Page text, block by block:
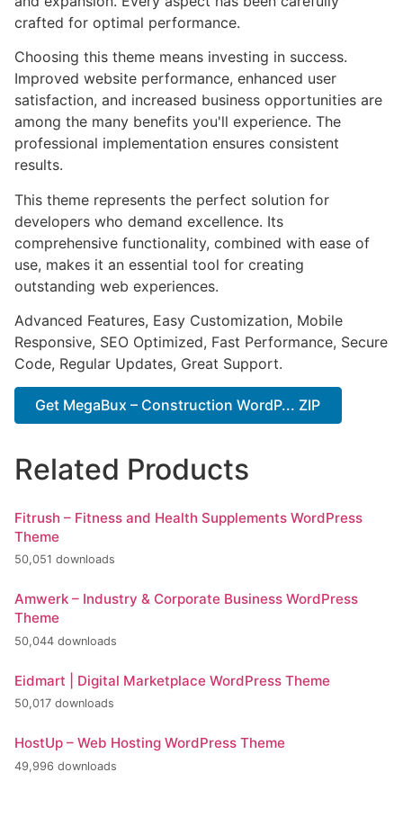
crafted for optimal performance.
Choosing this theme means investing in success.
Improved website performance, enhanced user
satisfaction, and increased business opportunities are
among the many benefits you'll experience. The
professional implementation ensures consistent
results.
This theme represents the perfect solution for
developers who demand excellence. Its
comprehensive functionality, combined with ease of
use, makes it an essential tool for creating
outstanding web experiences.
Advanced Features, Easy Customization, Mobile
Responsive, SEO Optimized, Fast Performance, Secure
Code, Regular Updates, Great Support.
Get MegaBux – Construction WordP... ZIP
Related Products
Fitrush – Fitness and Health Supplements WordPress
Theme
50,051 downloads
Amwerk – Industry & Corporate Business WordPress
Theme
50,044 downloads
Eidmart | Digital Marketplace WordPress Theme
50,017 downloads
HostUp – Web Hosting WordPress Theme
49,996 downloads